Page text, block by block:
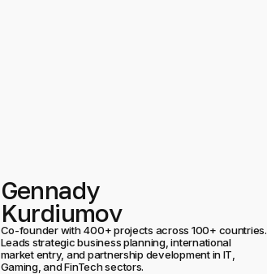
Gennady
Kurdiumov
Co-founder with 400+ projects across 100+ countries.
Leads strategic business planning, international
market entry, and partnership development in IT,
Gaming, and FinTech sectors.